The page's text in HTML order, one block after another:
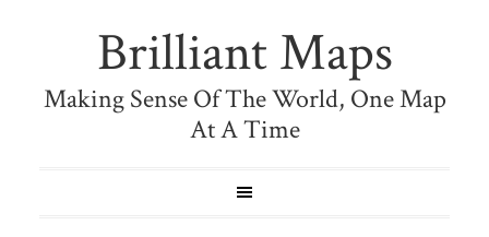
Brilliant Maps
Making Sense Of The World, One Map
At A Time